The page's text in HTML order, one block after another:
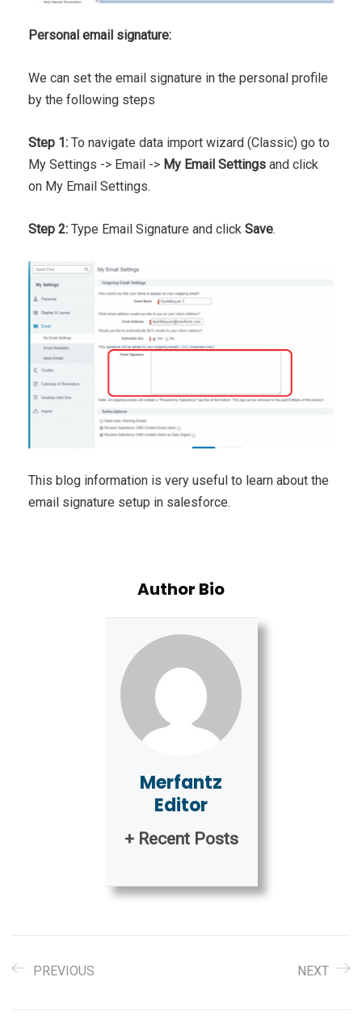
Personal email signature:
We can set the email signature in the personal profile
by the following steps
Step 1: To navigate data import wizard (Classic) go to
My Settings -> Email -> My Email Settings and click
on My Email Settings.
Step 2: Type Email Signature and click Save.
This blog information is very useful to learn about the
email signature setup in salesforce.
Author Bio
Merfantz
Editor
+ Recent Posts
PREVIOUS NEXT